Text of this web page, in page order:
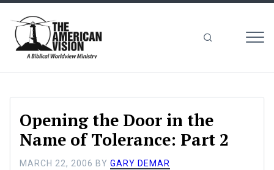
Vision
Opening the Door in the
Name of Tolerance: Part 2
MARCH 22, 2006 BY GARY DEMAR